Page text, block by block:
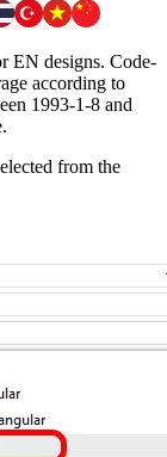
EN designs. Code-
according to
1993-1-8 and
from the